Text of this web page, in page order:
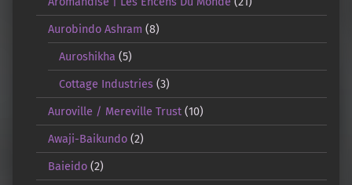
Aurobindo Ashram (8)
Auroshikha (5)
Cottage Industries (3)
Auroville / Mereville Trust(10)
Awaji-Baikundo(2)
Baieido(2)